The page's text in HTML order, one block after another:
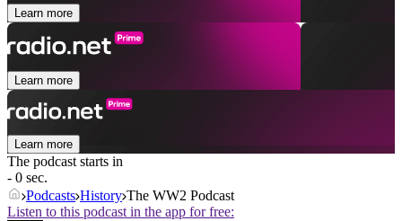
Learn more
Learn more
Learn more
The podcast starts in
- 0 sec.
Podcasts History The WW2 Podcast
Listen to this podcast in the app for free: